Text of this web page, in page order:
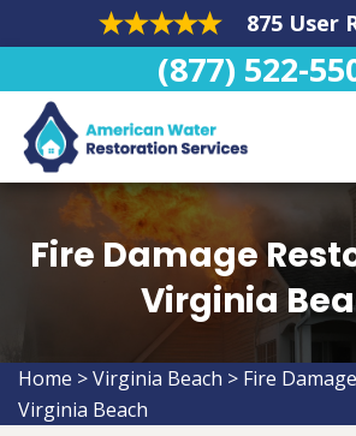
875 User
(877) 522-
Fire Damage
Virginia
Home >Virginia Beach > Fire
Virginia Beach